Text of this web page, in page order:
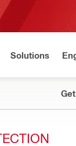
Solutions